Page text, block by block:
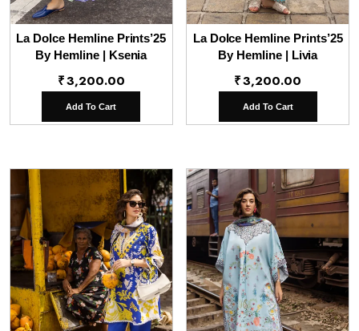
La Dolce Hemline Prints’25
By Hemline | Ksenia
₹3,200.00
Add To Cart
La Dolce Hemline Prints’25
By Hemline | Livia
₹3,200.00
Add To Cart